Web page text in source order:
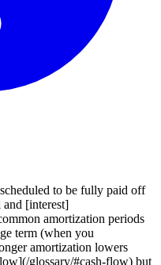
to be fully paid off
[interest]
amortization periods
term (when you
amortization lowers
glossary/#cash-flow) but